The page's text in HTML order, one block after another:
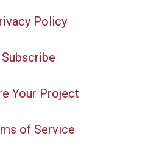
Policy
Subscribe
Your Project
of Service